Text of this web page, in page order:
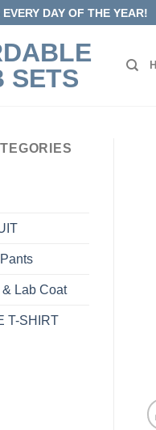
DAY OF THE YEAR!
SETS
Lab Coat
T-SHIRT